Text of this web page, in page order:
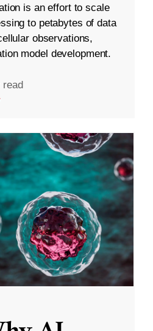
is an effort to scale
to petabytes of data
observations,
model development.
read